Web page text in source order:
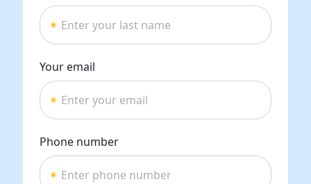
Your email
Phone number